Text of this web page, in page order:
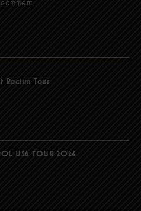
Racism Tour
USA TOUR 2026